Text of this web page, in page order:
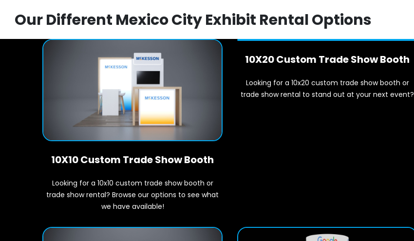
Our Different Mexico City Exhibit Rental Options
10X10 Custom Trade Show Booth
Looking for a 10x10 custom trade show booth or
trade show rental? Browse our options to see what
we have available!
10X20 Custom Trade Show Booth
Looking for a 10x20 custom trade show booth or
trade show rental to stand out at your next event?